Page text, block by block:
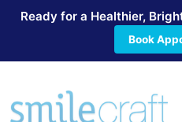
Ready for a Healthier,
Book